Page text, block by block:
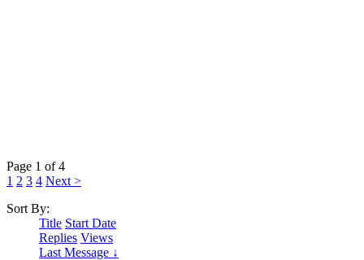
Page 1 of 4
1 2 3 4 Next >
Sort By:
Title Start Date
Replies Views
Last Message ↓